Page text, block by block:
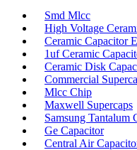
Smd Mlcc
High Voltage
Ceramic Capacitor
1uf Ceramic
Ceramic Disk
Commercial
Mlcc Chip
Maxwell Supercaps
Samsung Tantalum
Ge Capacitor
Central Air